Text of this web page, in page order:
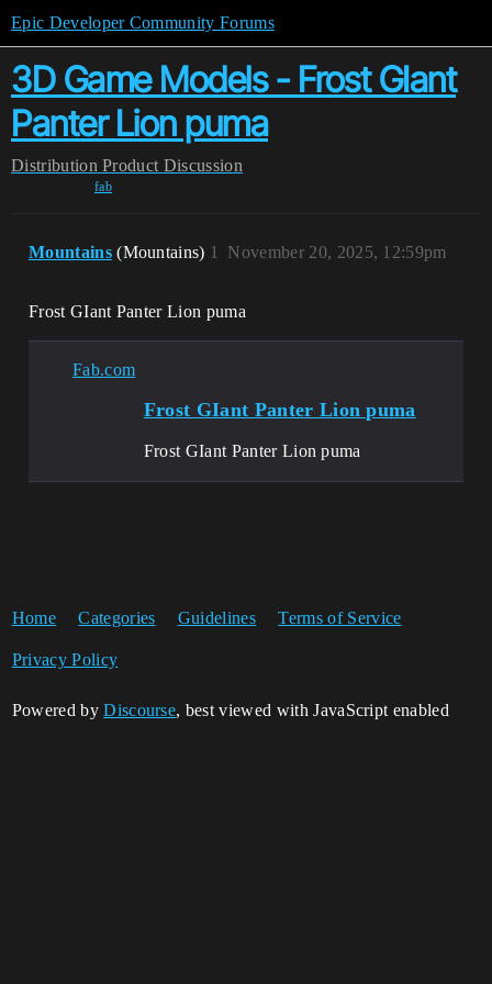
Epic Developer Community Forums
3D Game Models - Frost GIant
Panter Lion puma
Distribution Product Discussion
fab
Mountains (Mountains) November 20, 2025, 12:59pm
1
Frost GIant Panter Lion puma
Fab.com
Frost GIant Panter Lion puma
Frost GIant Panter Lion puma
Home Categories Guidelines Terms of Service
Privacy Policy
Powered byDiscourse, best viewed with JavaScript enabled